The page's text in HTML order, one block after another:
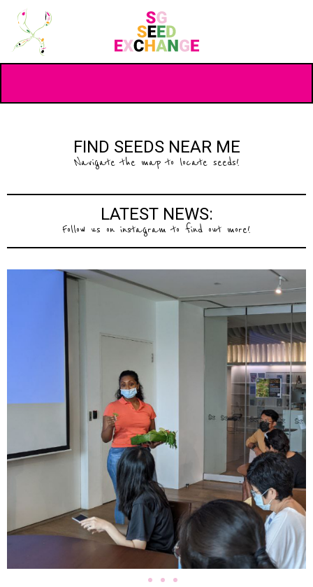
FIND SEEDS NEAR ME
Navigate the map to locate seeds!
LATEST NEWS:
Follow us on instagram to find out more!